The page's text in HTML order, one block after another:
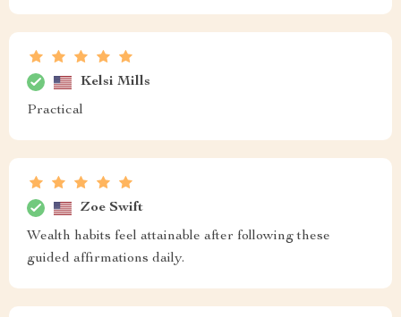
Kelsi Mills
Practical
Zoe Swift
Wealth habits feel attainable after following these
guided affirmations daily.